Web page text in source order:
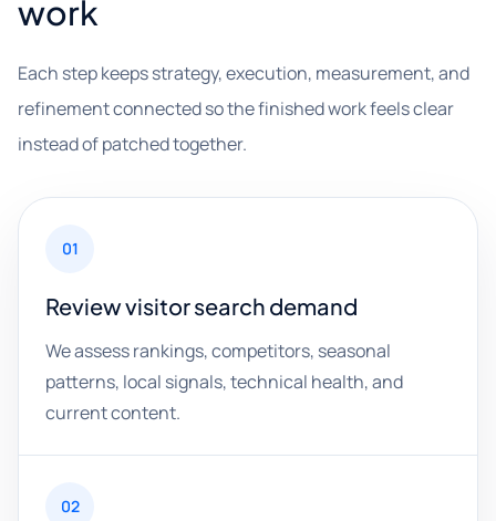
work
Each step keeps strategy, execution, measurement, and
refinement connected so the finished work feels clear
instead of patched together.
01
Review visitor search demand
We assess rankings, competitors, seasonal
patterns, local signals, technical health, and
current content.
02